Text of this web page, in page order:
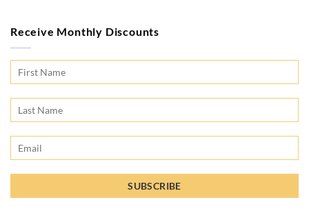
Receive Monthly Discounts